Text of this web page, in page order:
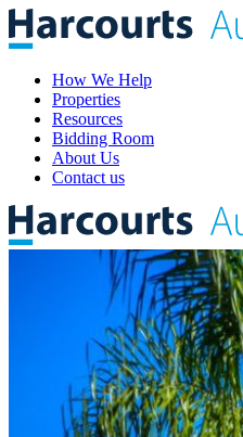
How We Help
Properties
Resources
Bidding Room
About Us
Contact us